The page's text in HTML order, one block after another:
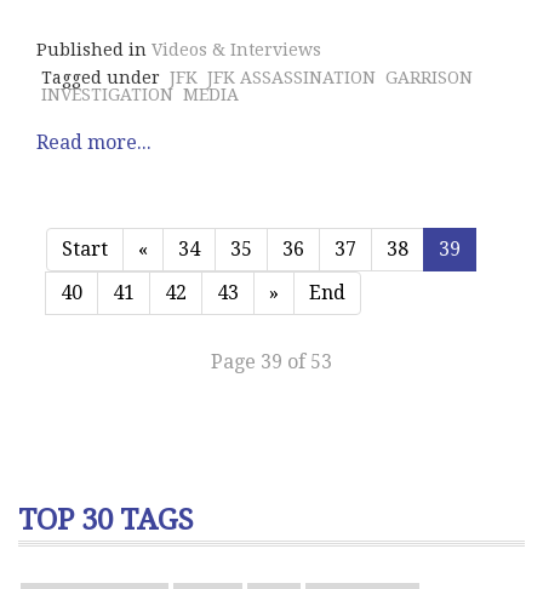
Published in Videos & Interviews
Tagged under JFK JFK ASSASSINATION GARRISON
INVESTIGATION MEDIA
Read more...
Start « 34 35 36 37 38
39
40
41 42 43 » End
Page 39 of 53
TOP 30 TAGS